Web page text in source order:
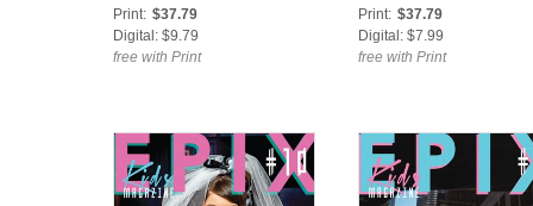
Print: $37.79
Digital: $9.79
free with Print
Print: $37.79
Digital: $7.99
free with Print